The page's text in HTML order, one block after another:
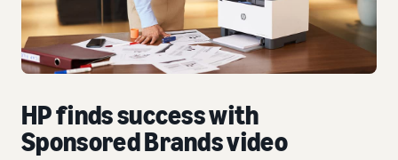
HP finds success with
Sponsored Brands video